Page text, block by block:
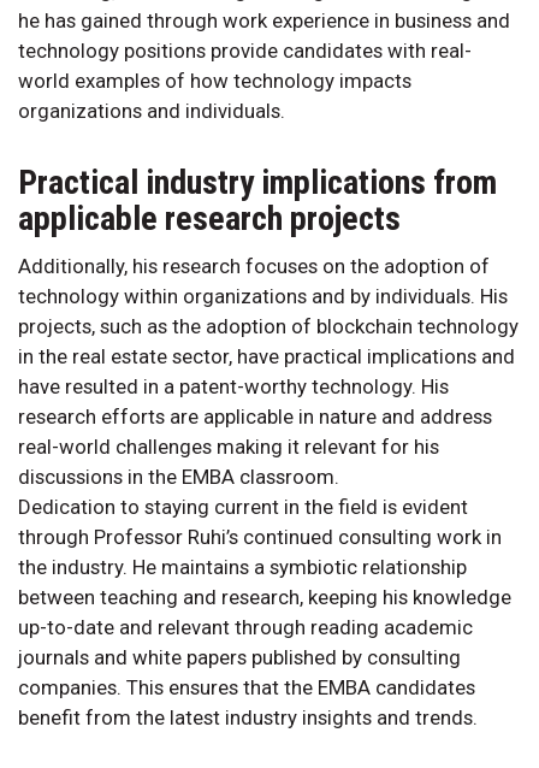
he has gained through work experience in business and
technology positions provide candidates with real-
world examples of how technology impacts
organizations and individuals.
Practical industry implications from
applicable research projects
Additionally, his research focuses on the adoption of
technology within organizations and by individuals. His
projects, such as the adoption of blockchain technology
in the real estate sector, have practical implications and
have resulted in a patent-worthy technology. His
research efforts are applicable in nature and address
real-world challenges making it relevant for his
discussions in the EMBA classroom.
Dedication to staying current in the field is evident
through Professor Ruhi’s continued consulting work in
the industry. He maintains a symbiotic relationship
between teaching and research, keeping his knowledge
up-to-date and relevant through reading academic
journals and white papers published by consulting
companies. This ensures that the EMBA candidates
benefit from the latest industry insights and trends.